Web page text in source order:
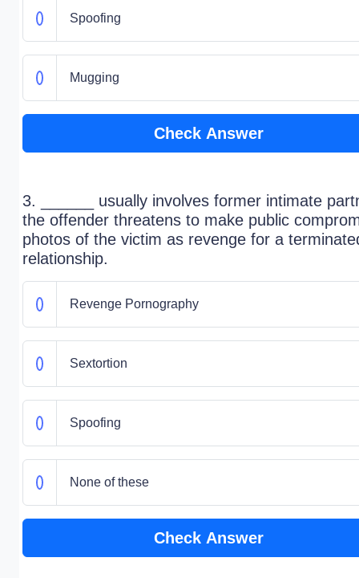
Spoofing
Mugging
Check Answer
3. ______ usually involves former intimate
the offender threatens to make public
photos of the victim as revenge for a
relationship.
Revenge Pornography
Sextortion
Spoofing
None of these
Check Answer